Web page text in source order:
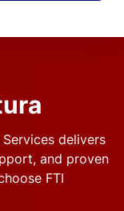
delivers
and proven
FTI